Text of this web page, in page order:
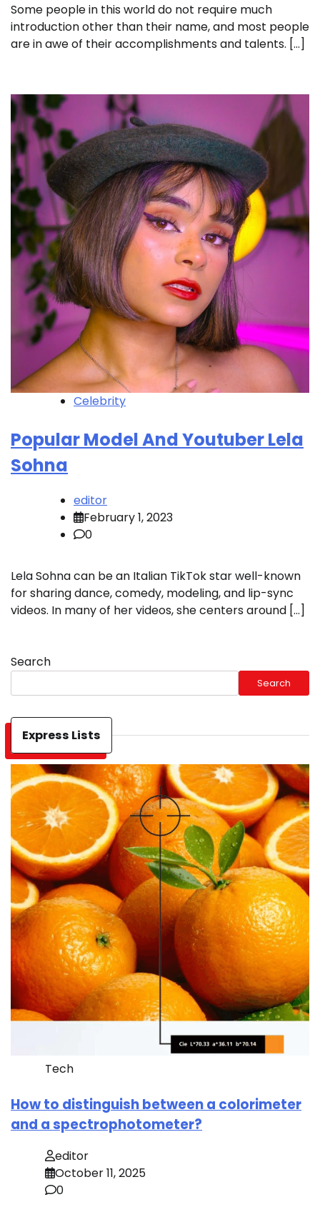
Some people in this world do not require much
introduction other than their name, and most people
are in awe of their accomplishments and talents. […]
Celebrity
Popular Model And Youtuber Lela
Sohna
editor
February 1, 2023
0
Lela Sohna can be an Italian TikTok star well-known
for sharing dance, comedy, modeling, and lip-sync
videos. In many of her videos, she centers around […]
Search
Search
Express Lists
Tech
How to distinguish between a colorimeter
and a spectrophotometer?
editor
October 11, 2025
0